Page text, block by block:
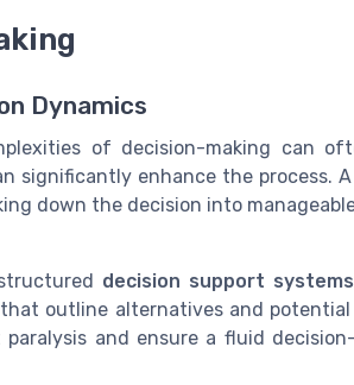
Dynamics
of decision-making can
significantly enhance the process.
down the decision into
decision support systems
outline alternatives and potential
and ensure a fluid